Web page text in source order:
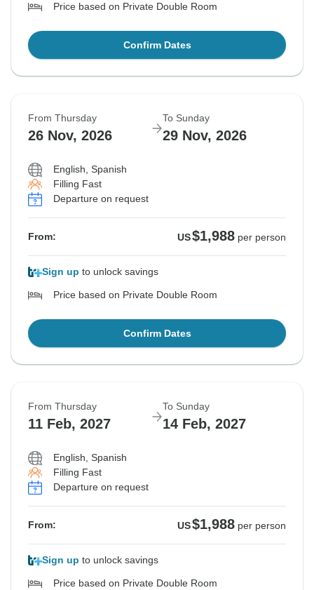
Price based on Private Double Room
Confirm Dates
From Thursday
26 Nov, 2026
To Sunday
29 Nov, 2026
English, Spanish
Filling Fast
Departure on request
From: US$1,988 per person
Sign up to unlock savings
Price based on Private Double Room
Confirm Dates
From Thursday
11 Feb, 2027
To Sunday
14 Feb, 2027
English, Spanish
Filling Fast
Departure on request
From: US$1,988 per person
Sign up to unlock savings
Price based on Private Double Room